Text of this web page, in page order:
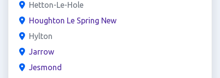
Hetton-Le-Hole
Houghton Le Spring New
Hylton
Jarrow
Jesmond